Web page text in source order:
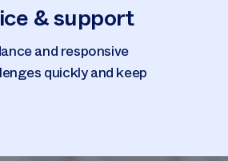
& support
and responsive
quickly and keep